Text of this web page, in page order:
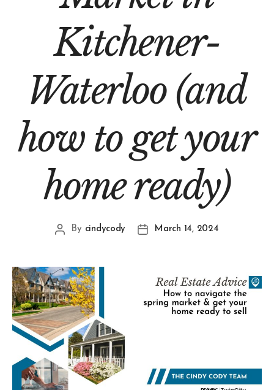
Kitchener-
Waterloo (and
how to get your
home ready)
By cindycody March 14, 2024